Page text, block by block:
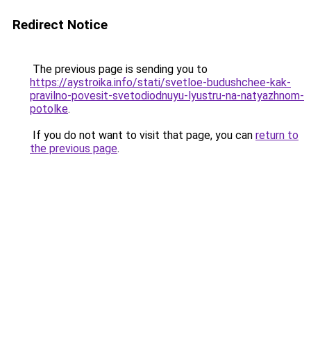
Redirect Notice
The previous page is sending you to
https://aystroika.info/stati/svetloe-budushchee-kak-
pravilno-povesit-svetodiodnuyu-lyustru-na-natyazhnom-
potolke.
If you do not want to visit that page, you can return to
the previous page.